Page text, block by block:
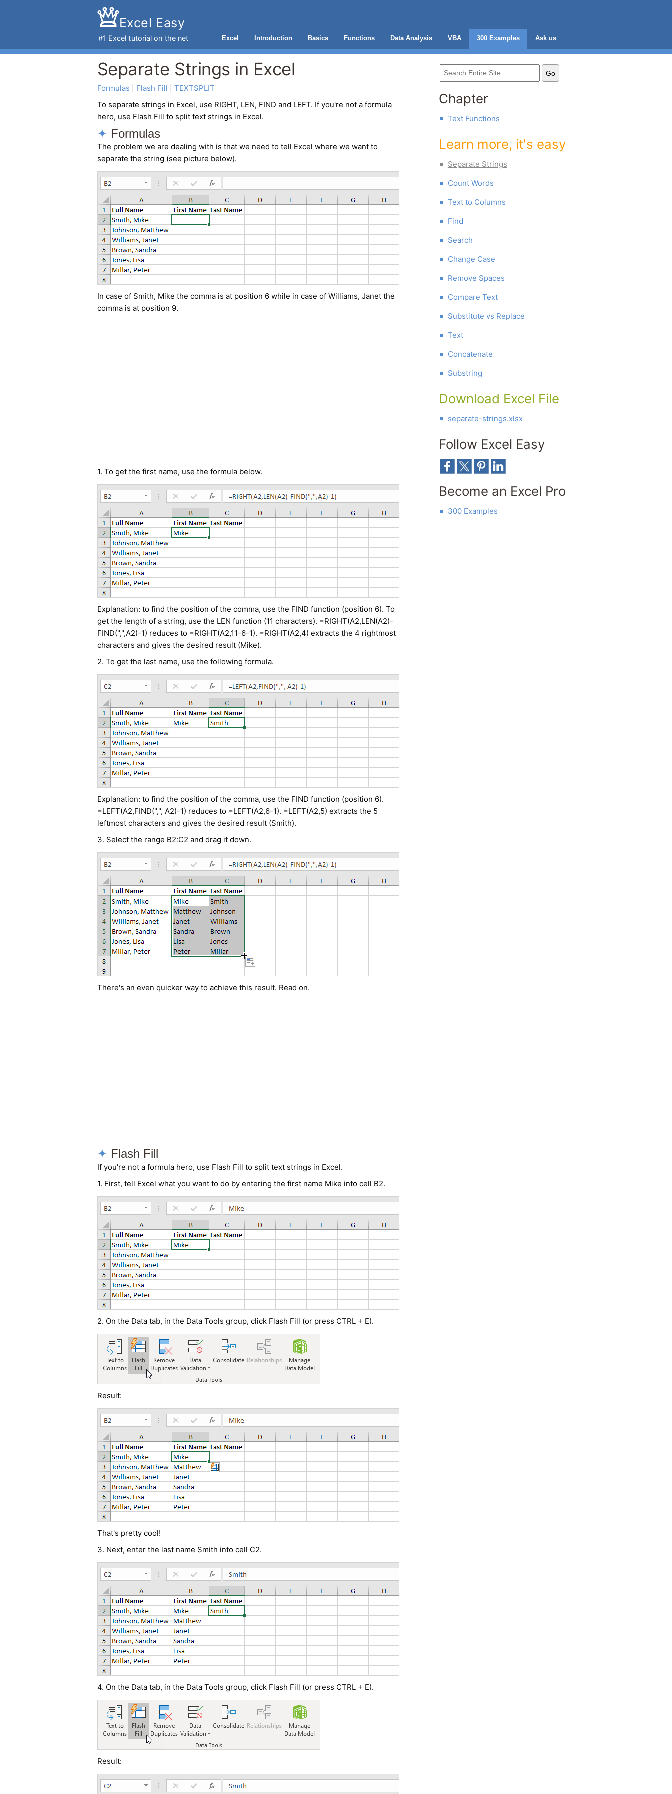
Excel Easy
#1 Excel tutorial on the net Excel Introduction Basics Functions Data Analysis VBA 300 Examples Ask us
Separate Strings in Excel
Formulas Flash Fill
TEXTSPLIT
To separate strings in Excel, use RIGHT, LEN, FIND and LEFT. If you're not a formula
hero, use Flash Fill to split text strings in Excel.
Formulas
The problem we are dealing with is that we need to tell Excel where we want to
separate the string (see picture below).
In case of Smith, Mike the comma is at position 6 while in case of Williams, Janet the
comma is at position 9.
1. To get the first name, use the formula below.
Explanation: to find the position of the comma, use the FIND function (position 6). To
get the length of a string, use the LEN function (11 characters). =RIGHT(A2,LEN(A2)-
FIND(",",A2)-1) reduces to =RIGHT(A2,11-6-1). =RIGHT(A2,4) extracts the 4 rightmost
characters and gives the desired result (Mike).
2. To get the last name, use the following formula.
Explanation: to find the position of the comma, use the FIND function (position 6).
=LEFT(A2,FIND(",", A2)-1) reduces to =LEFT(A2,6-1). =LEFT(A2,5) extracts the 5
leftmost characters and gives the desired result (Smith).
3. Select the range B2:C2 and drag it down.
There's an even quicker way to achieve this result. Read on.
Flash Fill
If you're not a formula hero, use Flash Fill to split text strings in Excel.
1. First, tell Excel what you want to do by entering the first name Mike into cell B2.
2. On the Data tab, in the Data Tools group, click Flash Fill (or press CTRL + E).
Result:
That's pretty cool!
3. Next, enter the last name Smith into cell C2.
4. On the Data tab, in the Data Tools group, click Flash Fill (or press CTRL + E).
Result:
Chapter
Text Functions
Learn more, it's easy
Separate Strings
Count Words
Text to Columns
Find
Search
Change Case
Remove Spaces
Compare Text
Substitute vs Replace
Text
Concatenate
Substring
Download Excel File
separate-strings.xlsx
Follow Excel Easy
Become an Excel Pro
300 Examples